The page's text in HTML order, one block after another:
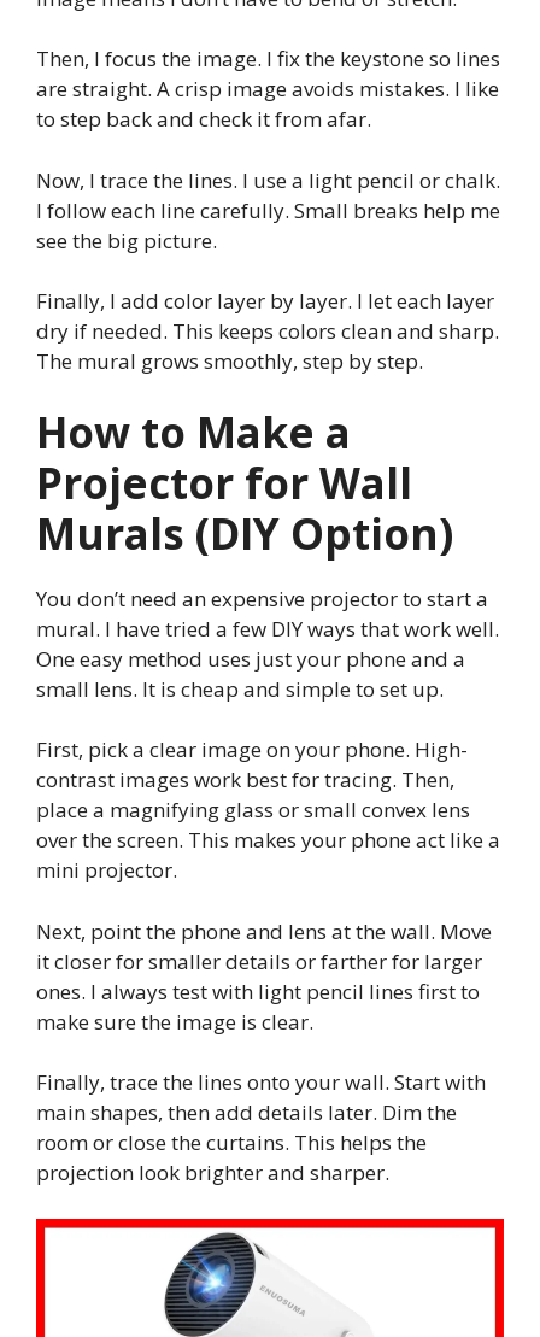
Then, I focus the image. I fix the keystone so lines
are straight. A crisp image avoids mistakes. I like
to step back and check it from afar.
Now, I trace the lines. I use a light pencil or chalk.
I follow each line carefully. Small breaks help me
see the big picture.
Finally, I add color layer by layer. I let each layer
dry if needed. This keeps colors clean and sharp.
The mural grows smoothly, step by step.
How to Make a
Projector for Wall
Murals (DIY Option)
You don’t need an expensive projector to start a
mural. I have tried a few DIY ways that work well.
One easy method uses just your phone and a
small lens. It is cheap and simple to set up.
First, pick a clear image on your phone. High-
contrast images work best for tracing. Then,
place a magnifying glass or small convex lens
over the screen. This makes your phone act like a
mini projector.
Next, point the phone and lens at the wall. Move
it closer for smaller details or farther for larger
ones. I always test with light pencil lines first to
make sure the image is clear.
Finally, trace the lines onto your wall. Start with
main shapes, then add details later. Dim the
room or close the curtains. This helps the
projection look brighter and sharper.